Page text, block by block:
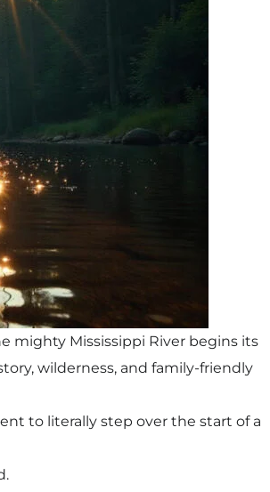
mighty Mississippi River begins its
wilderness, and family-friendly
to literally step over the start of a